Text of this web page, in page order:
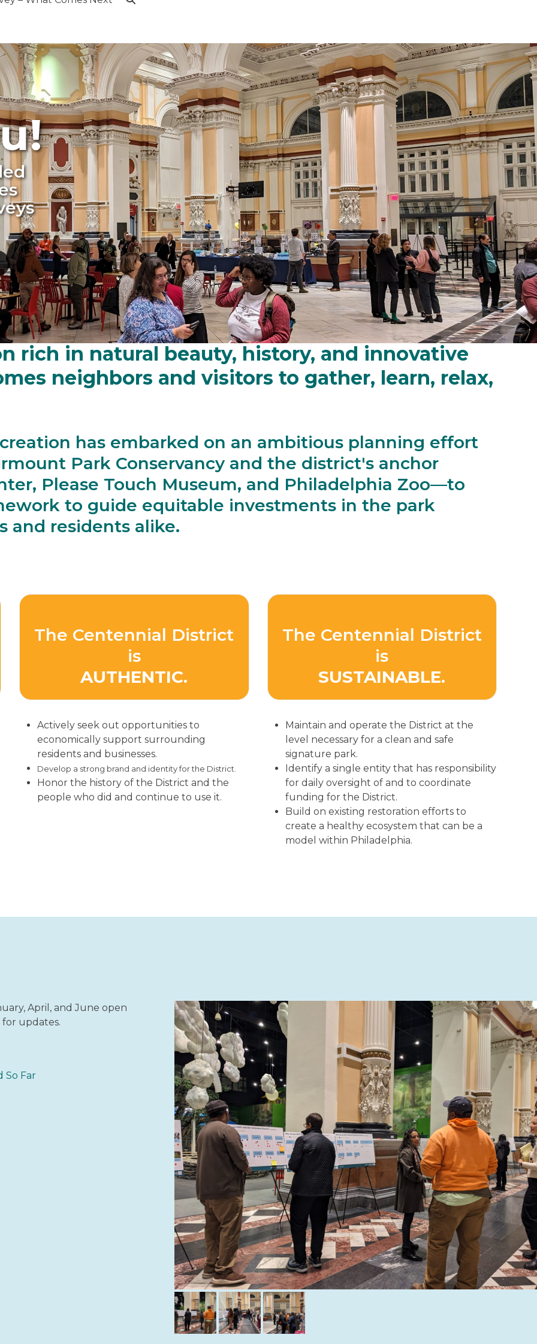
the heart of Fairmount Park: a premier
rich in natural beauty, history, and innovative
neighbors and visitors to gather, learn, relax,
has embarked on an ambitious planning effort
Park Conservancy and the district's anchor
Please Touch Museum, and Philadelphia Zoo—to
to guide equitable investments in the park
and residents alike.
The Centennial District
is
AUTHENTIC.
Actively seek out opportunities to
economically support surrounding
residents and businesses.
Develop a strong brand and identity for the District.
Honor the history of the District and the
people who did and continue to use it.
The Centennial District
is
SUSTAINABLE.
Maintain and operate the District at the
level necessary for a clean and safe
signature park.
Identify a single entity that has responsibility
for daily oversight of and to coordinate
funding for the District.
Build on existing restoration efforts to
create a healthy ecosystem that can be a
model within Philadelphia.
April, and June open
updates.
So Far